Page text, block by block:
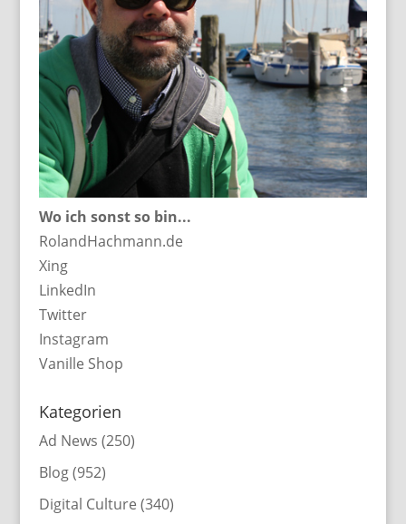
Wo ich sonst so bin...
RolandHachmann.de
Xing
LinkedIn
Twitter
Instagram
Vanille Shop
Kategorien
Ad News (250)
Blog(952)
Digital Culture (340)